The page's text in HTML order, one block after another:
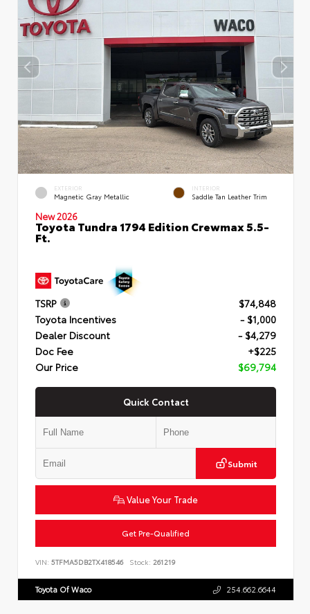
EXTERIOR
Magnetic Gray Metallic
INTERIOR
Saddle Tan Leather Trim
New 2026
Toyota Tundra 1794 Edition Crewmax 5.5-
Ft.
TSRP
$74,848
Toyota Incentives
- $1,000
Dealer Discount
- $4,279
Doc Fee
+$225
Our Price
$69,794
Quick Contact
Submit
Value Your Trade
Get Pre-Qualified
VIN: 5TFMA5DB2TX418546 Stock: 261219
Toyota Of Waco 254.662.6644